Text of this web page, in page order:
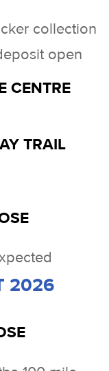
collection
open
CENTRE
TRAIL
2026